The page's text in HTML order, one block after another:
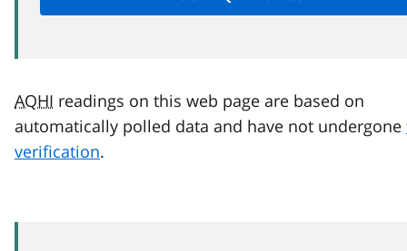
AQHI readings on this web page are based on
automatically polled data and have not undergone
verification.